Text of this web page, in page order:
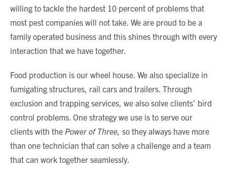
willing to tackle the hardest 10 percent of problems that
most pest companies will not take. We are proud to be a
family operated business and this shines through with every
interaction that we have together.
Food production is our wheel house. We also specialize in
fumigating structures, rail cars and trailers. Through
exclusion and trapping services, we also solve clients’ bird
control problems. One strategy we use is to serve our
clients with the Power of Three, so they always have more
than one technician that can solve a challenge and a team
that can work together seamlessly.